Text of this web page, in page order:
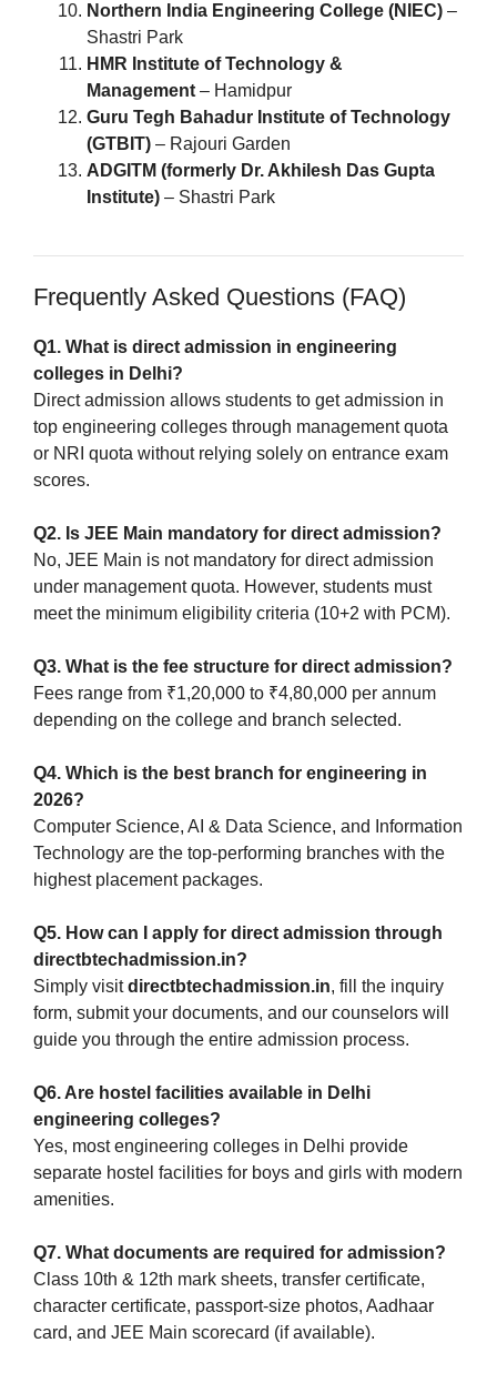
Northern India Engineering College (NIEC) –
Shastri Park
HMR Institute of Technology &
Management – Hamidpur
Guru Tegh Bahadur Institute of Technology
(GTBIT) – Rajouri Garden
ADGITM (formerly Dr. Akhilesh Das Gupta
Institute) – Shastri Park
Frequently Asked Questions (FAQ)
Q1. What is direct admission in engineering
colleges in Delhi?
Direct admission allows students to get admission in
top engineering colleges through management quota
or NRI quota without relying solely on entrance exam
scores.
Q2. Is JEE Main mandatory for direct admission?
No, JEE Main is not mandatory for direct admission
under management quota. However, students must
meet the minimum eligibility criteria (10+2 with PCM).
Q3. What is the fee structure for direct admission?
Fees range from ₹1,20,000 to ₹4,80,000 per annum
depending on the college and branch selected.
Q4. Which is the best branch for engineering in
2026?
Computer Science, AI & Data Science, and Information
Technology are the top-performing branches with the
highest placement packages.
Q5. How can I apply for direct admission through
directbtechadmission.in?
Simply visitdirectbtechadmission.in, fill the inquiry
form, submit your documents, and our counselors will
guide you through the entire admission process.
Q6. Are hostel facilities available in Delhi
engineering colleges?
Yes, most engineering colleges in Delhi provide
separate hostel facilities for boys and girls with modern
amenities.
Q7. What documents are required for admission?
Class 10th & 12th mark sheets, transfer certificate,
character certificate, passport-size photos, Aadhaar
card, and JEE Main scorecard (if available).